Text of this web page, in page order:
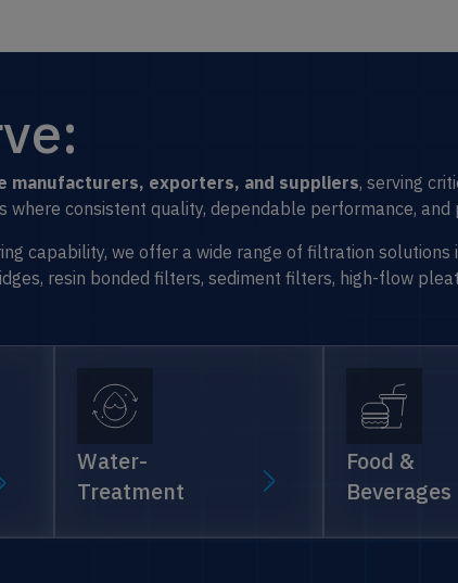
manufacturers, exporters, and suppliers, serving
consistent quality, dependable performance,
capability, we offer a wide range of filtration solutions
resin bonded filters, sediment filters, high-flow
Water-
Treatment
Food &
Beverages